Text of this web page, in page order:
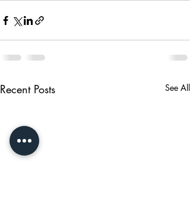
Recent Posts See All